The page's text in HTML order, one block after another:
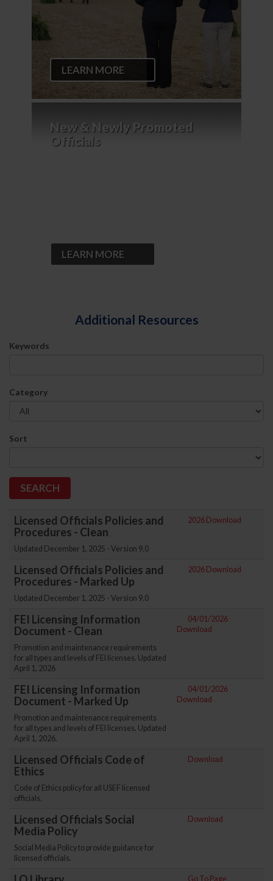
LEARN MORE
New & Newly Promoted
Officials
LEARN MORE
Additional Resources
Keywords
Category
Sort
Licensed Officials Policies and
Procedures - Clean
Updated December 1, 2025 - Version 9.0
2026 Download
Licensed Officials Policies and
Procedures - Marked Up
Updated December 1, 2025 - Version 9.0
2026 Download
FEI Licensing Information
Document - Clean
Promotion and maintenance requirements
for all types and levels of FEI licenses. Updated
April 1, 2026
04/01/2026
Download
FEI Licensing Information
Document - Marked Up
Promotion and maintenance requirements
for all types and levels of FEI licenses. Updated
April 1, 2026.
04/01/2026
Download
Licensed Officials Code of
Ethics
Code of Ethics policy for all USEF licensed
officials.
Download
Licensed Officials Social
Media Policy
Social Media Policy to provide guidance for
licensed officials.
Download
Go To Page